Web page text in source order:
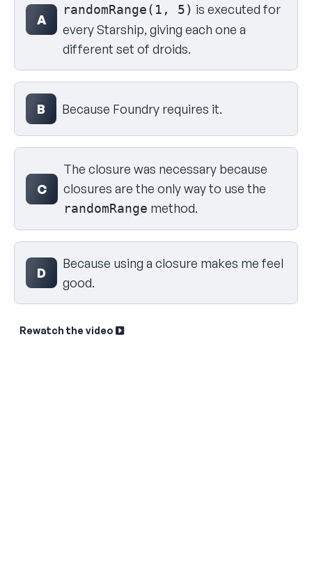
A
randomRange(1, 5) is executed for
every Starship, giving each one a
different set of droids.
B Because Foundry requires it.
C
The closure was necessary because
closures are the only way to use the
randomRange method.
D
Because using a closure makes me feel
good.
Rewatch the video